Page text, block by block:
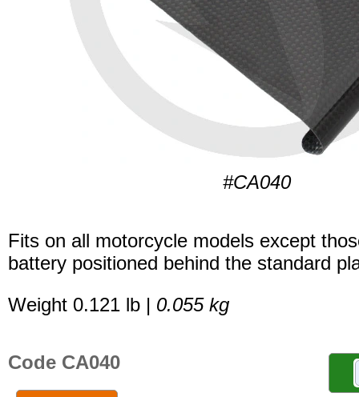
#CA040
Fits on all motorcycle models except
battery positioned behind the standard
Weight 0.121 lb | 0.055 kg
Code CA040